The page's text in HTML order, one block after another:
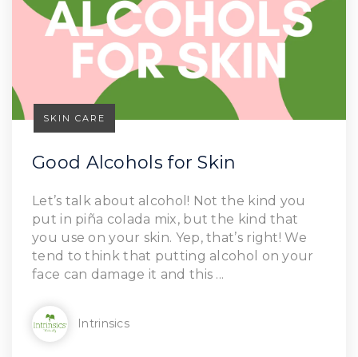
Read Article
SKIN CARE
Good Alcohols for Skin
Let’s talk about alcohol! Not the kind you
put in piña colada mix, but the kind that
you use on your skin. Yep, that’s right! We
tend to think that putting alcohol on your
face can damage it and this ...
Intrinsics